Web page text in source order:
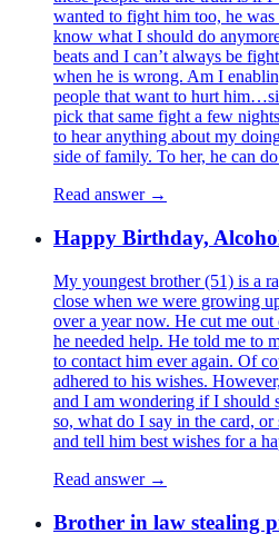
wanted to fight him too, he
know what I should do
beats and I can’t always be
when he is wrong. Am I
people that want to hurt
pick that same fight a few
to hear anything about my
side of family. To her, he can
Read answer →
Happy Birthday,
My youngest brother (51) is a
close when we were growing
over a year now. He cut me
he needed help. He told me to
to contact him ever again. Of
adhered to his wishes.
and I am wondering if I should
so, what do I say in the card,
and tell him best wishes for a
Read answer →
Brother in law stealing